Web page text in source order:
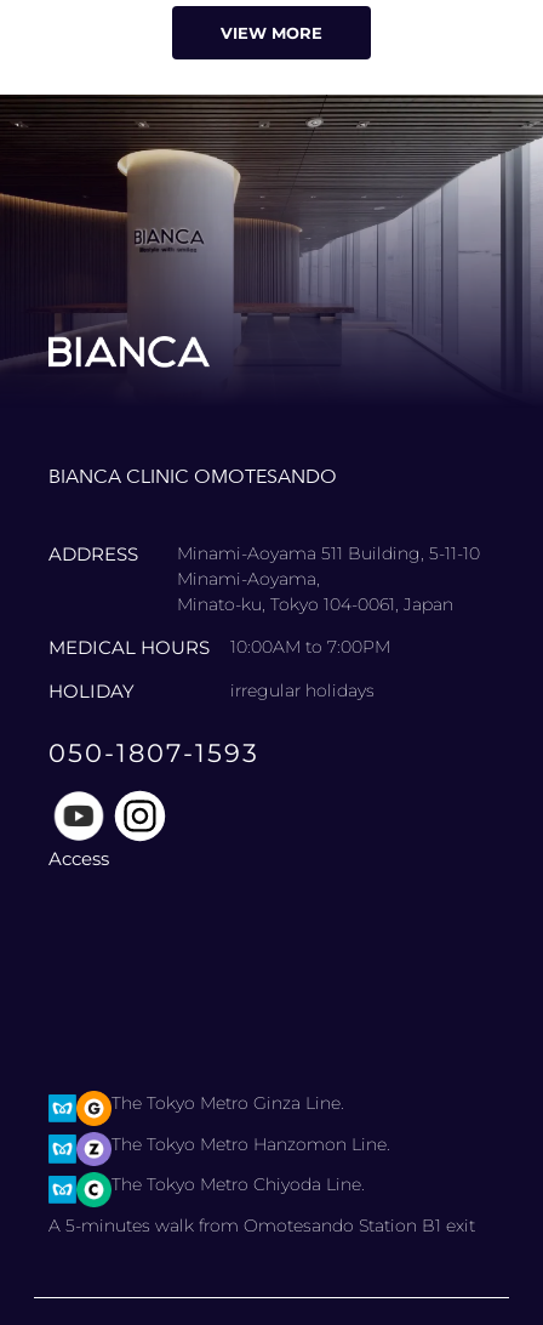
VIEW MORE
BIANCA CLINIC OMOTESANDO
ADDRESS
Minami-Aoyama 511 Building, 5-11-10
Minami-Aoyama,
Minato-ku, Tokyo 104-0061, Japan
MEDICAL HOURS 10:00AM to 7:00PM
HOLIDAY irregular holidays
050-1807-1593
Access
The Tokyo Metro Ginza Line.
The Tokyo Metro Hanzomon Line.
The Tokyo Metro Chiyoda Line.
A 5-minutes walk from Omotesando Station B1 exit